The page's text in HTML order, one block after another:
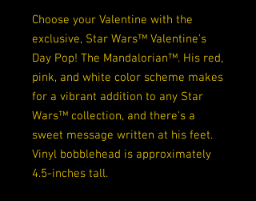
Choose your Valentine with the
exclusive, Star Wars™ Valentine's
Day Pop! The Mandalorian™. His red,
pink, and white color scheme makes
for a vibrant addition to any Star
Wars™ collection, and there's a
sweet message written at his feet.
Vinyl bobblehead is approximately
4.5-inches tall.